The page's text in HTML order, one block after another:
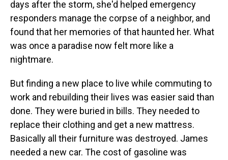
days after the storm, she'd helped emergency
responders manage the corpse of a neighbor, and
found that her memories of that haunted her. What
was once a paradise now felt more like a
nightmare.
But finding a new place to live while commuting to
work and rebuilding their lives was easier said than
done. They were buried in bills. They needed to
replace their clothing and get a new mattress.
Basically all their furniture was destroyed. James
needed a new car. The cost of gasoline was